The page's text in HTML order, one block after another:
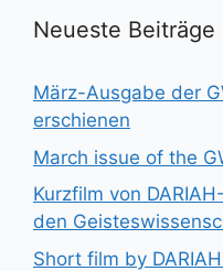
Neueste Beiträge
März-Ausgabe der
erschienen
March issue of the
Kurzfilm von
den
Short film by